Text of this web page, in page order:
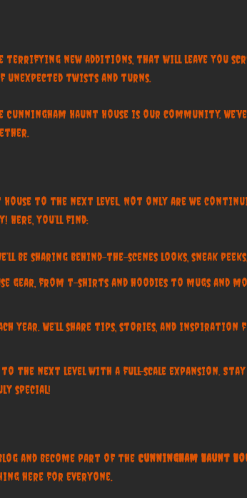
terrifying new additions, that will leave you
twists and turns.
Haunt House is our community.
House to the next level. Not only are we
Here, you’ll find:
be sharing behind-the-scenes looks, sneak
gear, from t-shirts and hoodies to mugs and
year. We’ll share tips, stories, and inspiration
to the next level with a full-scale expansion.
special!
and become part of the Cunningham Haunt
here for everyone.